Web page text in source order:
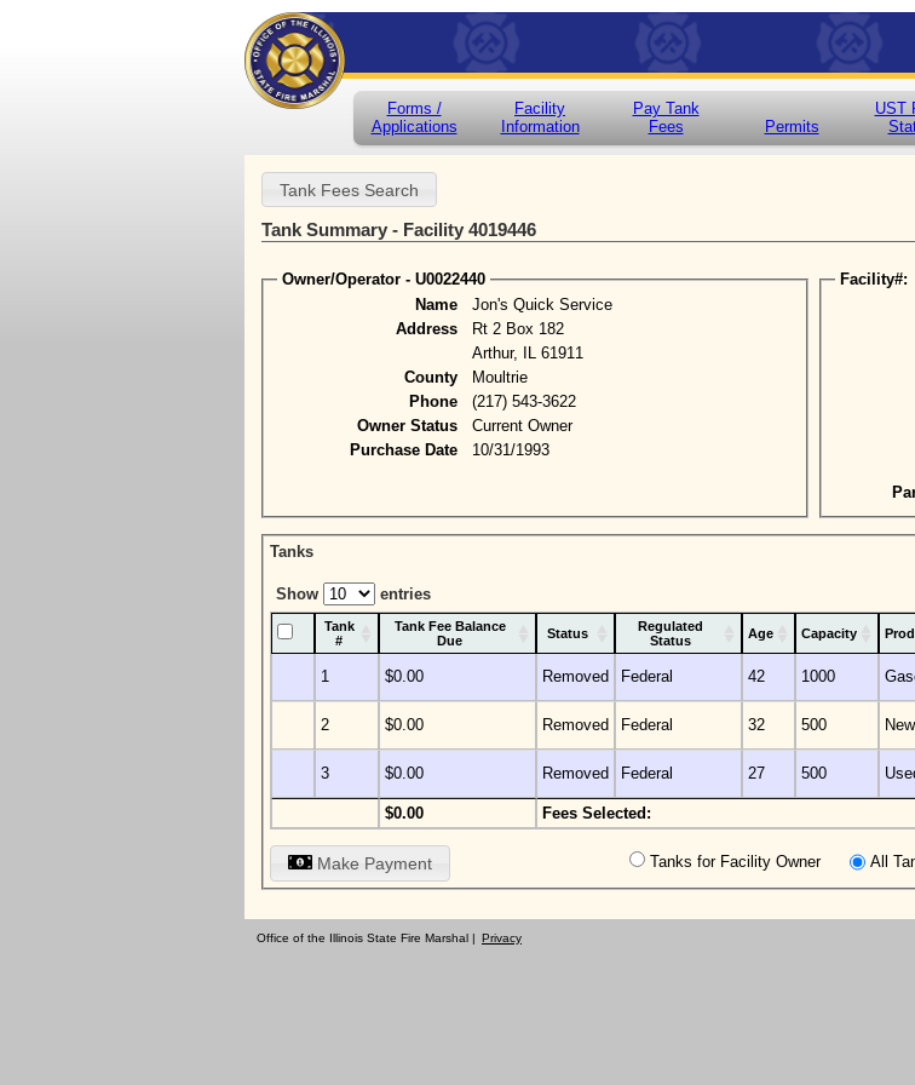
Forms /
Applications
Facility
Information
Pay Tank
Fees
Permits
UST
Tank Summary - Facility 4019446
Owner/Operator - U0022440
Name
Jon's Quick Service
Address
Rt 2 Box 182
Arthur, IL 61911
County
Moultrie
Phone
(217) 543-3622
Owner Status
Current Owner
Purchase Date
10/31/1993
Facility#:
Tanks
Show entries
Tank
#
Tank Fee Balance
Due
Status
Regulated
Status
Age Capacity
1 $0.00 Removed Federal 42 1000
2 $0.00 Removed Federal 32 500
3 $0.00 Removed Federal 27 500
$0.00 Fees Selected:
Make Payment Tanks for Facility Owner All
Office of the Illinois State Fire Marshal | Privacy